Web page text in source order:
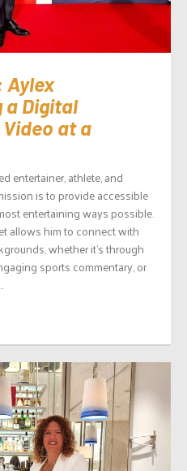
Aylex
a Digital
Video at a
entertainer, athlete, and
is to provide accessible
entertaining ways possible.
allows him to connect with
whether it’s through
sports commentary, or